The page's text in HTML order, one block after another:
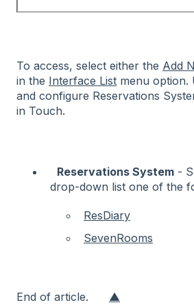
To access, select either the Add
in the Interface List menu option.
and configure Reservations
in Touch.
Reservations System -
drop-down list one of the
ResDiary
SevenRooms
End of article. ▲